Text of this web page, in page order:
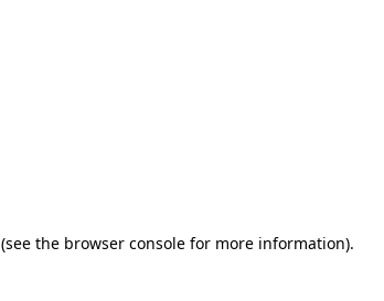
(see the browser console for more information).